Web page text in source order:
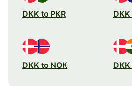
DKK to PKR
DKK to NOK DKK